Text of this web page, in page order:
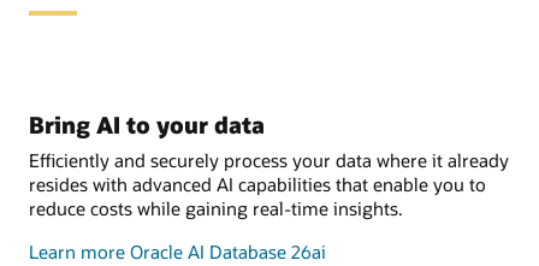
Bring AI to your data
Efficiently and securely process your data where it already
resides with advanced AI capabilities that enable you to
reduce costs while gaining real-time insights.
Learn more Oracle AI Database 26ai